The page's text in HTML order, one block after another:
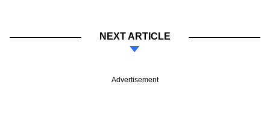
NEXT ARTICLE
Advertisement